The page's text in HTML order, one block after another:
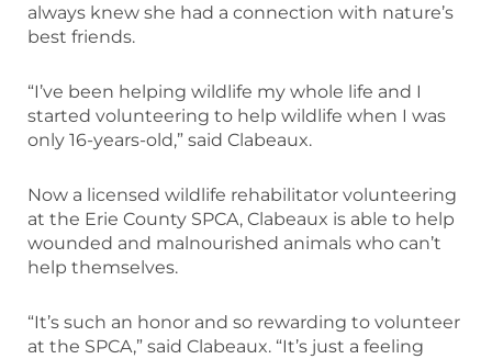
always knew she had a connection with nature’s
best friends.
“I’ve been helping wildlife my whole life and I
started volunteering to help wildlife when I was
only 16-years-old,” said Clabeaux.
Now a licensed wildlife rehabilitator volunteering
at the Erie County SPCA, Clabeaux is able to help
wounded and malnourished animals who can’t
help themselves.
“It’s such an honor and so rewarding to volunteer
at the SPCA,” said Clabeaux. “It’s just a feeling